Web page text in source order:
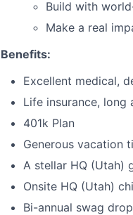
Build with
Make a real
Benefits:
Excellent medical,
Life insurance,
401k Plan
Generous vacation
A stellar HQ (Utah)
Onsite HQ (Utah)
Bi-annual swag